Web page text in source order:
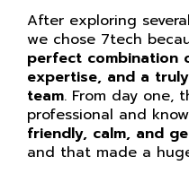
After exploring
we chose 7tech
perfect combination
expertise, and a
team. From day one,
professional and
friendly, calm, and
and that made a